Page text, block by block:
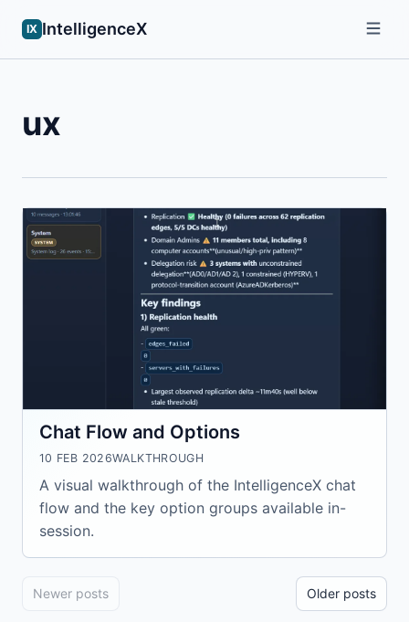
IX IntelligenceX
ux
Chat Flow and Options
10 FEB 2026WALKTHROUGH
A visual walkthrough of the IntelligenceX chat
flow and the key option groups available in-
session.
Newer posts Older posts